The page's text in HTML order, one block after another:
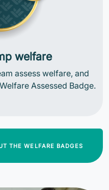
welfare
assess welfare, and
Assessed Badge.
THE WELFARE BADGES